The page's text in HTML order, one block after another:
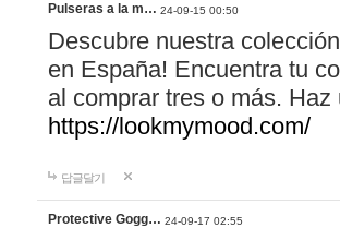
Pulseras a la m… 24-09-15 00:50
Descubre nuestra
en España! Encuentra tu
al comprar tres o más.
https://lookmymood.com/
답글달기
Protective Gogg… 24-09-17 02:55